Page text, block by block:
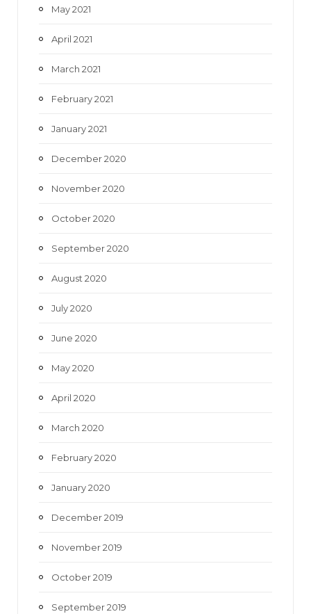
May 2021
April 2021
March 2021
February 2021
January 2021
December 2020
November 2020
October 2020
September 2020
August 2020
July 2020
June 2020
May 2020
April 2020
March 2020
February 2020
January 2020
December 2019
November 2019
October 2019
September 2019